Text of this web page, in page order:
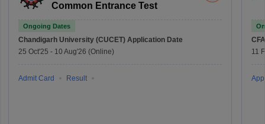
Common Entrance Test
Ongoing Dates
Chandigarh University (CUCET) Application Date
25 Oct'25 - 10 Aug'26 (Online)
Admit Card Result
11